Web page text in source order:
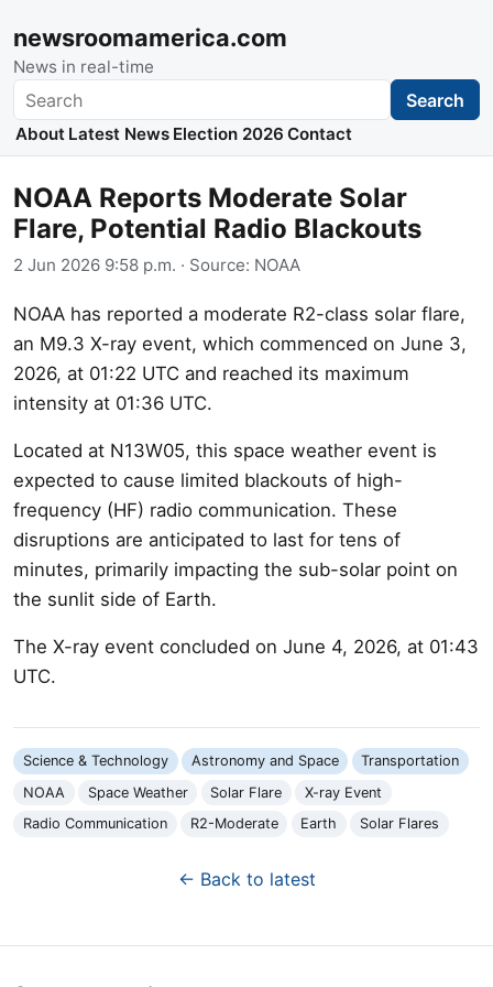
newsroomamerica.com
News in real-time
Search Search
About Latest News Election 2026 Contact
NOAA Reports Moderate Solar
Flare, Potential Radio Blackouts
2 Jun 2026 9:58 p.m. · Source: NOAA
NOAA has reported a moderate R2-class solar flare,
an M9.3 X-ray event, which commenced on June 3,
2026, at 01:22 UTC and reached its maximum
intensity at 01:36 UTC.
Located at N13W05, this space weather event is
expected to cause limited blackouts of high-
frequency (HF) radio communication. These
disruptions are anticipated to last for tens of
minutes, primarily impacting the sub-solar point on
the sunlit side of Earth.
The X-ray event concluded on June 4, 2026, at 01:43
UTC.
Science & Technology Astronomy and Space
Transportation
NOAA
Space Weather Solar Flare
X-ray Event
Radio Communication
R2-Moderate Earth Solar Flares
← Back to latest